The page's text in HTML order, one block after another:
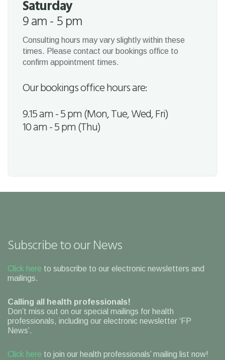
Saturday
9 am - 5 pm
Consulting hours may vary slightly within these
times. Please contact our bookings office to
confirm appointment times.
Our bookings office hours are:
9.15 am - 5 pm (Mon, Tue, Wed, Fri)
10 am - 5 pm (Thu)
Subscribe to our News
Click here to subscribe to our electronic newsletters and
mailings.
Calling all health professionals!
Don’t miss out on our special mailings for health
professionals, including our electronic newsletter ‘FP
News’.
Click here to join our health professionals’ mailing list now!